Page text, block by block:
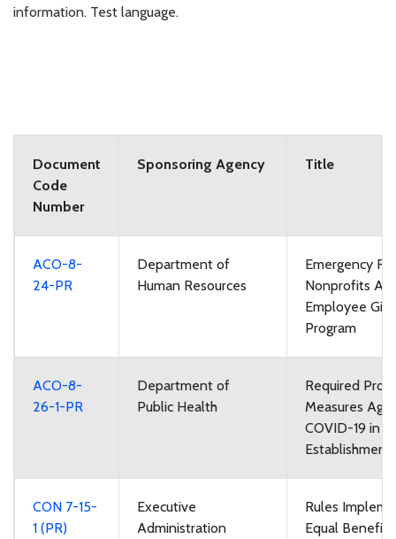
information. Test language.
Document
Code
Number
Sponsoring Agency Title
ACO-8-
24-PR
Department of
Human Resources
Emergency
Nonprofits
Employee
Program
ACO-8-
26-1-PR
Department of
Public Health
Required
Measures
COVID-19 in
CON 7-15-
1 (PR)
Executive
Administration
Rules
Equal Benefits